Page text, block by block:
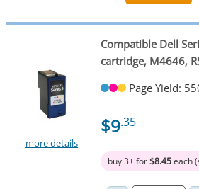
more details
Compatible Dell
cartridge, M4646,
Page Yield:
$9.35
buy 3+ for$8.45each